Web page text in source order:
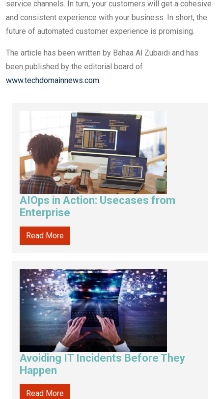
service channels. In turn, your customers will get a cohesive
and consistent experience with your business. In short, the
future of automated customer experience is promising.
The article has been written by Bahaa Al Zubaidi and has
been published by the editorial board of
www.techdomainnews.com.
AIOps in Action: Usecases from
Enterprise
Read More
Avoiding IT Incidents Before They
Happen
Read More